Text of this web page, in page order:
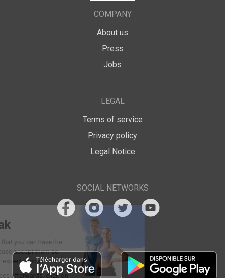
COMPANY
About us
Press
Jobs
LEGAL
Terms of service
Privacy policy
Legal Notice
SOCIAL NETWORKS
A cookie break
FizzUp uses cookies so that you can have the
best user experience. Please accept them so
that we can meet all your expectations
To modify your preferences afterwards, click on